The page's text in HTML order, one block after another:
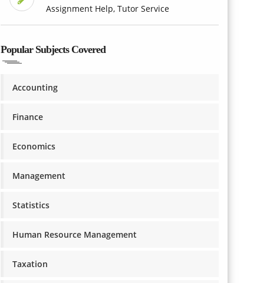
Assignment Help, Tutor Service
Popular Subjects Covered
Accounting
Finance
Economics
Management
Statistics
Human Resource Management
Taxation